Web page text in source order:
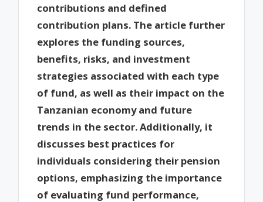
contributions and defined
contribution plans. The article further
explores the funding sources,
benefits, risks, and investment
strategies associated with each type
of fund, as well as their impact on the
Tanzanian economy and future
trends in the sector. Additionally, it
discusses best practices for
individuals considering their pension
options, emphasizing the importance
of evaluating fund performance,